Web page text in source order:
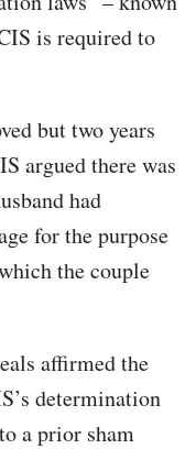
is required to
but two years
argued there was
had
for the purpose
the couple
affirmed the
determination
a prior sham